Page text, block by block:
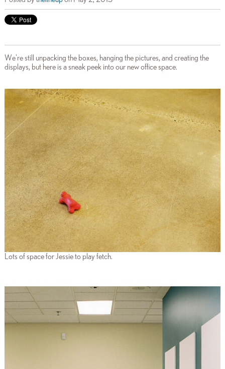
We're still unpacking the boxes, hanging the pictures, and creating the
displays, but here is a sneak peek into our new office space.
Lots of space for Jessie to play fetch.